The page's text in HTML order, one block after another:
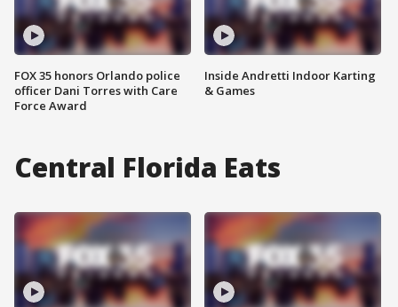
FOX 35 honors Orlando police
officer Dani Torres with Care
Force Award
Inside Andretti Indoor Karting
& Games
Central Florida Eats